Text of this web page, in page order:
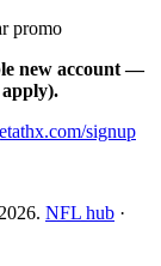
promo
new account —
signup
. NFL hub ·